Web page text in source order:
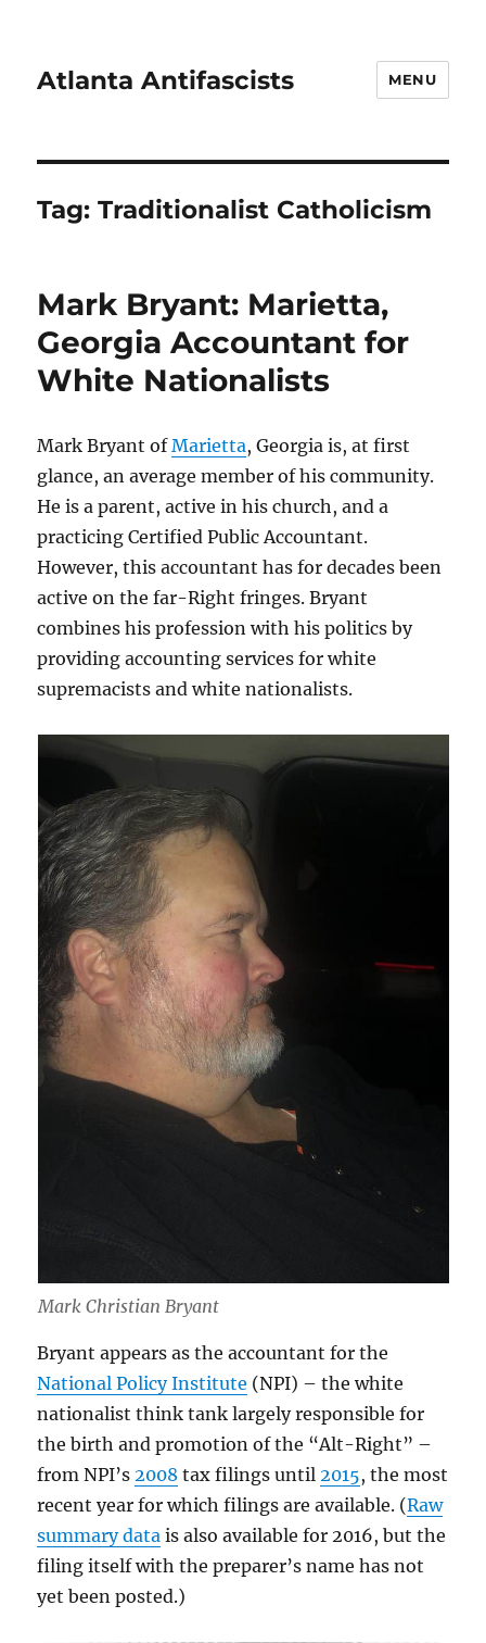
Atlanta Antifascists MENU
Tag:Traditionalist Catholicism
Mark Bryant: Marietta,
Georgia Accountant for
White Nationalists
Mark Bryant ofMarietta, Georgia is, at first
glance, an average member of his community.
He is a parent, active in his church, and a
practicing Certified Public Accountant.
However, this accountant has for decades been
active on the far-Right fringes. Bryant
combines his profession with his politics by
providing accounting services for white
supremacists and white nationalists.
Mark Christian Bryant
Bryant appears as the accountant for the
National Policy Institute (NPI) – the white
nationalist think tank largely responsible for
the birth and promotion of the “Alt-Right” –
from NPI’s 2008 tax filings until 2015, the most
recent year for which filings are available. (Raw
summary data is also available for 2016, but the
filing itself with the preparer’s name has not
yet been posted.)